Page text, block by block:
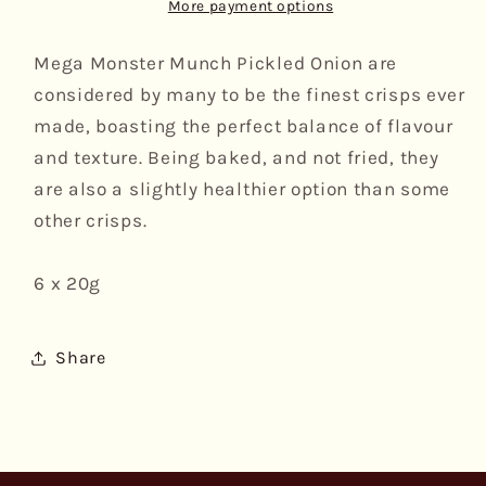
6pk
Pickled
6pk
More payment options
Mega Monster Munch Pickled Onion are
considered by many to be the finest crisps ever
made, boasting the perfect balance of flavour
and texture. Being baked, and not fried, they
are also a slightly healthier option than some
other crisps.
6 x 20g
Share